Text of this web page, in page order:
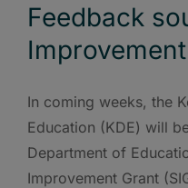
Feedback
In coming weeks, the
Education (KDE) will
Department of
Improvement Grant